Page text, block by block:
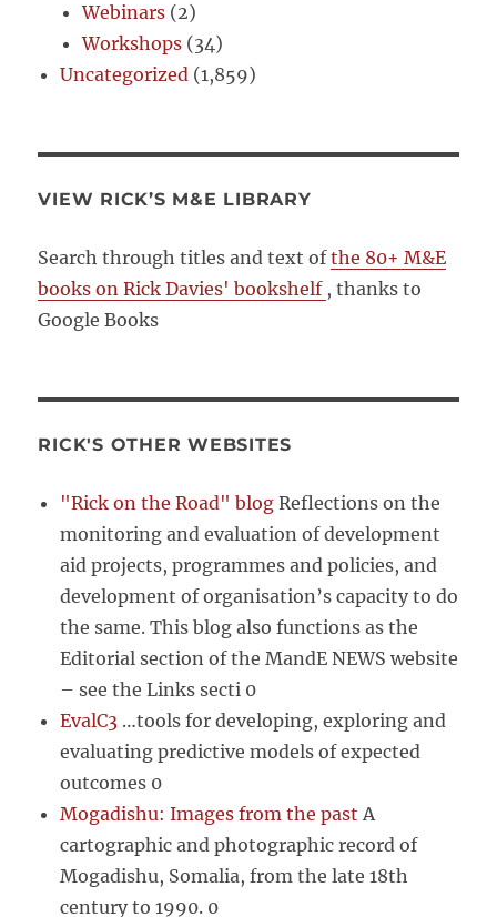
Webinars (2)
Workshops (34)
Uncategorized (1,859)
VIEW RICK’S M&E LIBRARY
Search through titles and text ofthe 80+ M&E
books on Rick Davies' bookshelf , thanks to
Google Books
RICK'S OTHER WEBSITES
"Rick on the Road" blog Reflections on the
monitoring and evaluation of development
aid projects, programmes and policies, and
development of organisation’s capacity to do
the same. This blog also functions as the
Editorial section of the MandE NEWS website
– see the Links secti 0
EvalC3 …tools for developing, exploring and
evaluating predictive models of expected
outcomes 0
Mogadishu: Images from the past A
cartographic and photographic record of
Mogadishu, Somalia, from the late 18th
century to 1990. 0